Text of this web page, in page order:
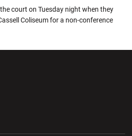
court on Tuesday night when they
Coliseum for a non-conference